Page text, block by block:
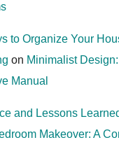
to Organize Your
on Minimalist
Manual
and Lessons
Makeover: A